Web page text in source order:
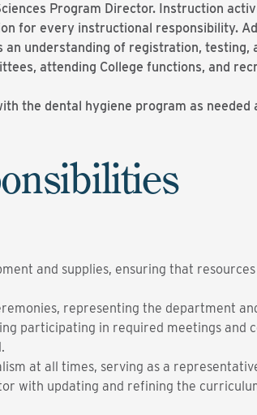
Program Director. Instruction
for every instructional responsibility.
an understanding of registration,
attending College functions, and
the dental hygiene program as
and supplies, ensuring that
representing the department
participating in required meetings and
at all times, serving as a
with updating and refining the